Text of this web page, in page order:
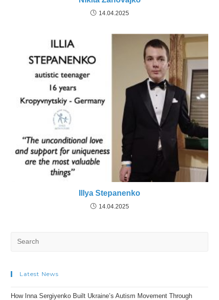
14.04.2025
Illya Stepanenko
14.04.2025
Latest News
How Inna Sergiyenko Built Ukraine’s Autism Movement Through